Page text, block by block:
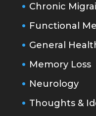
Chronic
Functional
General
Memory Loss
Neurology
Thoughts &